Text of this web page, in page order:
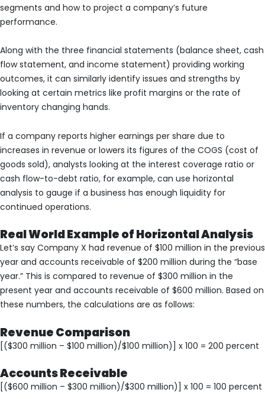
segments and how to project a company’s future
performance.
Along with the three financial statements (balance sheet, cash
flow statement, and income statement) providing working
outcomes, it can similarly identify issues and strengths by
looking at certain metrics like profit margins or the rate of
inventory changing hands.
If a company reports higher earnings per share due to
increases in revenue or lowers its figures of the COGS (cost of
goods sold), analysts looking at the interest coverage ratio or
cash flow-to-debt ratio, for example, can use horizontal
analysis to gauge if a business has enough liquidity for
continued operations.
Real World Example of Horizontal Analysis
Let’s say Company X had revenue of $100 million in the previous
year and accounts receivable of $200 million during the “base
year.” This is compared to revenue of $300 million in the
present year and accounts receivable of $600 million. Based on
these numbers, the calculations are as follows:
Revenue Comparison
[($300 million – $100 million)/$100 million)] x 100 = 200 percent
Accounts Receivable
[($600 million – $300 million)/$300 million)] x 100 = 100 percent